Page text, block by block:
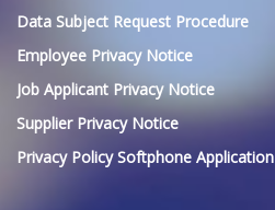
Data Subject Request Procedure
Employee Privacy Notice
Job Applicant Privacy Notice
Supplier Privacy Notice
Privacy Policy Softphone Application